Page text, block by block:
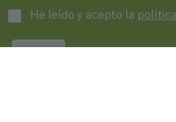
He leído y acepto la